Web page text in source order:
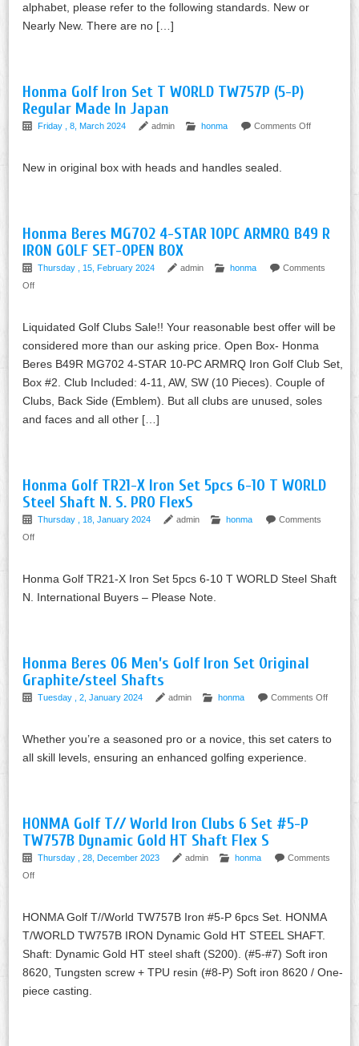
alphabet, please refer to the following standards. New or
Nearly New. There are no […]
Honma Golf Iron Set T WORLD TW757P (5-P)
Regular Made In Japan
Friday , 8, March 2024 admin honma Comments Off
New in original box with heads and handles sealed.
Honma Beres MG702 4-STAR 10PC ARMRQ B49 R
IRON GOLF SET-OPEN BOX
Thursday , 15, February 2024 admin honma
Comments
Off
Liquidated Golf Clubs Sale!! Your reasonable best offer will be
considered more than our asking price. Open Box- Honma
Beres B49R MG702 4-STAR 10-PC ARMRQ Iron Golf Club Set,
Box #2. Club Included: 4-11, AW, SW (10 Pieces). Couple of
Clubs, Back Side (Emblem). But all clubs are unused, soles
and faces and all other […]
Honma Golf TR21-X Iron Set 5pcs 6-10 T WORLD
Steel Shaft N. S. PRO FlexS
Thursday , 18, January 2024 admin honma
Comments
Off
Honma Golf TR21-X Iron Set 5pcs 6-10 T WORLD Steel Shaft
N. International Buyers – Please Note.
Honma Beres 06 Men’s Golf Iron Set Original
Graphite/steel Shafts
Tuesday , 2, January 2024 admin honma Comments Off
Whether you’re a seasoned pro or a novice, this set caters to
all skill levels, ensuring an enhanced golfing experience.
HONMA Golf T// World Iron Clubs 6 Set #5-P
TW757B Dynamic Gold HT Shaft Flex S
Thursday , 28, December 2023 admin honma
Comments
Off
HONMA Golf T//World TW757B Iron #5-P 6pcs Set. HONMA
T/WORLD TW757B IRON Dynamic Gold HT STEEL SHAFT.
Shaft: Dynamic Gold HT steel shaft (S200). (#5-#7) Soft iron
8620, Tungsten screw + TPU resin (#8-P) Soft iron 8620 / One-
piece casting.